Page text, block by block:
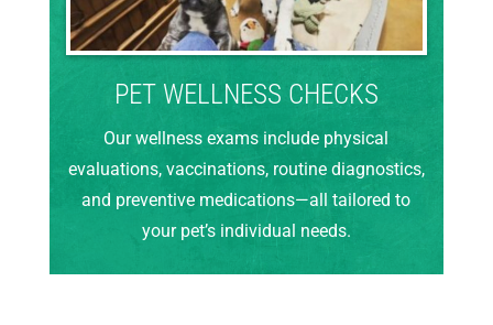
PET WELLNESS CHECKS
Our wellness exams include physical
evaluations, vaccinations, routine diagnostics,
and preventive medications—all tailored to
your pet’s individual needs.